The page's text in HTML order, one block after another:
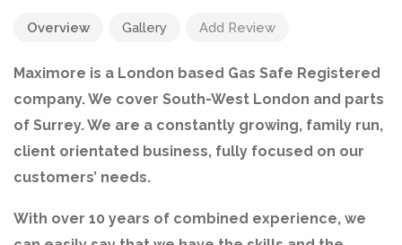
Overview Gallery Add Review
Maximore is a London based Gas Safe Registered
company. We cover South-West London and parts
of Surrey. We are a constantly growing, family run,
client orientated business, fully focused on our
customers’ needs.
With over 10 years of combined experience, we